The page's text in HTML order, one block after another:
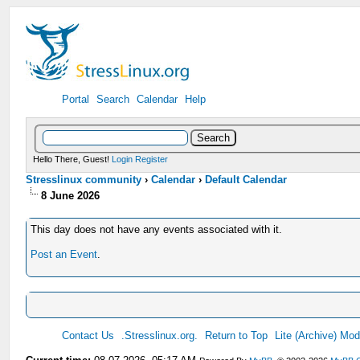
Portal Search Calendar Help
Hello There, Guest! Login Register
Stresslinux community ›Calendar ›Default Calendar
8 June 2026
This day does not have any events associated with it.
Post an Event
Contact Us .Stresslinux.org. Return to Top Lite (Archive)